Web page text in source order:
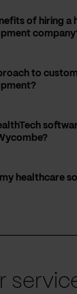
of hiring a
to
healthcare